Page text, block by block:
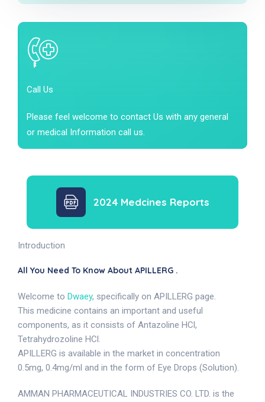
Call Us
Please feel welcome to contact Us with any general
or medical Information call us.
2024 Medcines Reports
Introduction
All You Need To Know About APILLERG .
Welcome to Dwaey, specifically on APILLERG page.
This medicine contains an important and useful
components, as it consists of Antazoline HCl,
Tetrahydrozoline HCl.
APILLERG is available in the market in concentration
0.5mg, 0.4mg/ml and in the form of Eye Drops (Solution).
AMMAN PHARMACEUTICAL INDUSTRIES CO. LTD. is the